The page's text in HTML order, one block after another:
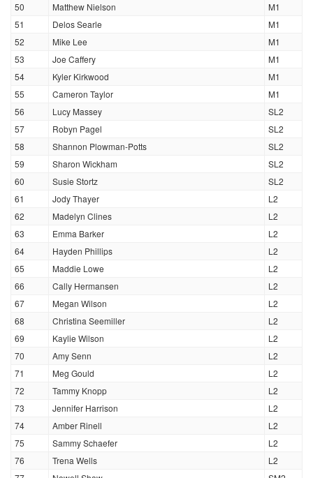
50
Matthew Nielson
M1
51
Delos Searle
M1
52
Mike Lee
M1
53
Joe Caffery
M1
54
Kyler Kirkwood
M1
55
Cameron Taylor
M1
56
Lucy Massey
SL2
57
Robyn Pagel
SL2
58
Shannon Plowman-Potts
SL2
59
Sharon Wickham
SL2
60
Susie Stortz
SL2
61
Jody Thayer
L2
62
Madelyn Clines
L2
63
Emma Barker
L2
64
Hayden Phillips
L2
65
Maddie Lowe
L2
66
Cally Hermansen
L2
67
Megan Wilson
L2
68
Christina Seemiller
L2
69
Kaylie Wilson
L2
70
Amy Senn
L2
71
Meg Gould
L2
72
Tammy Knopp
L2
73
Jennifer Harrison
L2
74
Amber Rinell
L2
75
Sammy Schaefer
L2
76
Trena Wells
L2